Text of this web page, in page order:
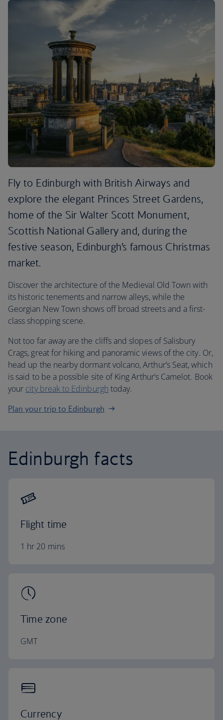
Fly to Edinburgh with British Airways and
explore the elegant Princes Street Gardens,
home of the Sir Walter Scott Monument,
Scottish National Gallery and, during the
festive season, Edinburgh’s famous Christmas
market.
Discover the architecture of the Medieval Old Town with
its historic tenements and narrow alleys, while the
Georgian New Town shows off broad streets and a first-
class shopping scene.
Not too far away are the cliffs and slopes of Salisbury
Crags, great for hiking and panoramic views of the city. Or,
head up the nearby dormant volcano, Arthur’s Seat, which
is said to be a possible site of King Arthur’s Camelot. Book
your city break to Edinburgh today.
Plan your trip to Edinburgh
Edinburgh facts
Flight time
1 hr 20 mins
Time zone
GMT
Currency